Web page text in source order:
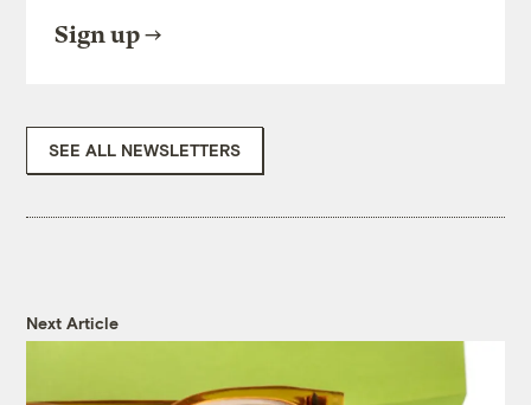
Sign up
SEE ALL NEWSLETTERS
Next Article